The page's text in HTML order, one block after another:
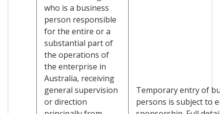
who is a business
person responsible
for the entire or a
substantial part of
the operations of
the enterprise in
Australia, receiving
general supervision
or direction
Temporary entry of
persons is subject to